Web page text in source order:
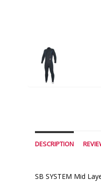
DESCRIPTION
SB SYSTEM Mid